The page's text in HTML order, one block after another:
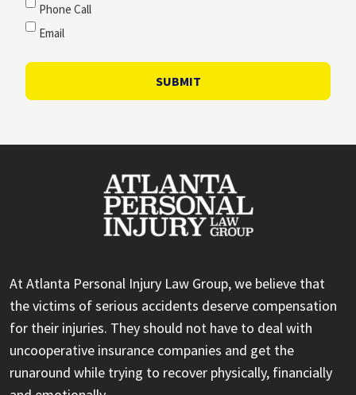
Phone Call
Email
SUBMIT
At Atlanta Personal Injury Law Group, we believe that
the victims of serious accidents deserve compensation
for their injuries. They should not have to deal with
uncooperative insurance companies and get the
runaround while trying to recover physically, financially